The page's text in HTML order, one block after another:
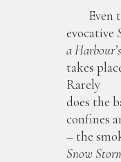
Even
evocative
a
takes
Rarely
does the
confines
– the
Snow